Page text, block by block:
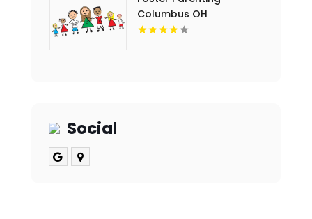
Columbus OH
Social